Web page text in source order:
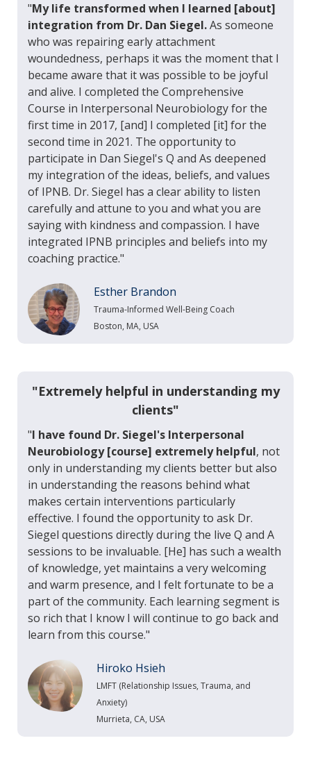
"My life transformed when I learned [about]
integration from Dr. Dan Siegel.As someone
who was repairing early attachment
woundedness, perhaps it was the moment that I
became aware that it was possible to be joyful
and alive. I completed the Comprehensive
Course in Interpersonal Neurobiology for the
first time in 2017, [and] I completed [it] for the
second time in 2021. The opportunity to
participate in Dan Siegel's Q and As deepened
my integration of the ideas, beliefs, and values
of IPNB. Dr. Siegel has a clear ability to listen
carefully and attune to you and what you are
saying with kindness and compassion. I have
integrated IPNB principles and beliefs into my
coaching practice."
Esther Brandon
Trauma-Informed Well-Being Coach
Boston, MA, USA
"Extremely helpful in understanding my
clients"
"I have found Dr. Siegel's Interpersonal
Neurobiology [course] extremely helpful, not
only in understanding my clients better but also
in understanding the reasons behind what
makes certain interventions particularly
effective. I found the opportunity to ask Dr.
Siegel questions directly during the live Q and A
sessions to be invaluable. [He] has such a wealth
of knowledge, yet maintains a very welcoming
and warm presence, and I felt fortunate to be a
part of the community. Each learning segment is
so rich that I know I will continue to go back and
learn from this course."
Hiroko Hsieh
LMFT (Relationship Issues, Trauma, and
Anxiety)
Murrieta, CA, USA